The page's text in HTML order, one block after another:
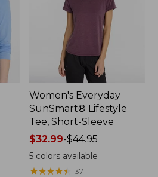
Women's Everyday
SunSmart® Lifestyle
Tee, Short-Sleeve
Price
range
from:
$32.99-$44.95
5 colors available
★★★★★
★★★★★ 37